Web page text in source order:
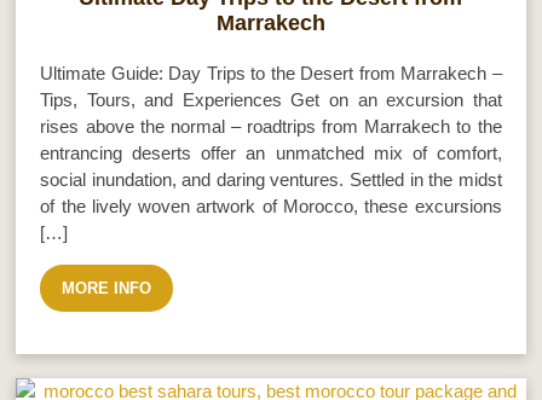
Marrakech
Ultimate Guide: Day Trips to the Desert from Marrakech –
Tips, Tours, and Experiences Get on an excursion that
rises above the normal – roadtrips from Marrakech to the
entrancing deserts offer an unmatched mix of comfort,
social inundation, and daring ventures. Settled in the midst
of the lively woven artwork of Morocco, these excursions
[…]
MORE INFO